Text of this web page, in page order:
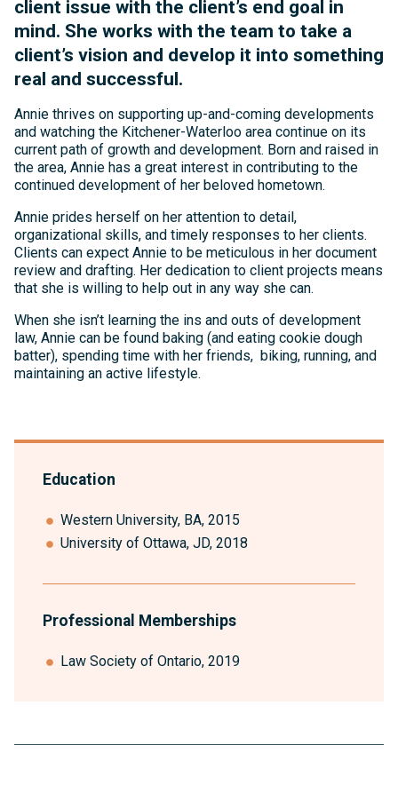
client issue with the client’s end goal in
mind. She works with the team to take a
client’s vision and develop it into something
real and successful.
Annie thrives on supporting up-and-coming developments
and watching the Kitchener-Waterloo area continue on its
current path of growth and development. Born and raised in
the area, Annie has a great interest in contributing to the
continued development of her beloved hometown.
Annie prides herself on her attention to detail,
organizational skills, and timely responses to her clients.
Clients can expect Annie to be meticulous in her document
review and drafting. Her dedication to client projects means
that she is willing to help out in any way she can.
When she isn’t learning the ins and outs of development
law, Annie can be found baking (and eating cookie dough
batter), spending time with her friends, biking, running, and
maintaining an active lifestyle.
Education
Western University, BA, 2015
University of Ottawa, JD, 2018
Professional Memberships
Law Society of Ontario, 2019